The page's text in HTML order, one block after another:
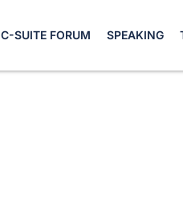
C-SUITE FORUM SPEAKING